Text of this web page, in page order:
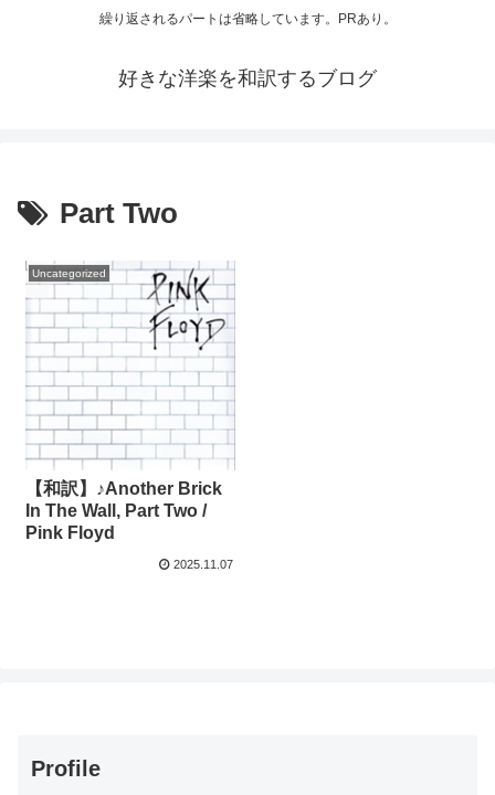
繰り返されるパートは省略しています。PRあり。
好きな洋楽を和訳するブログ
Part Two
Uncategorized
【和訳】♪Another Brick
In The Wall, Part Two /
Pink Floyd
2025.11.07
Profile